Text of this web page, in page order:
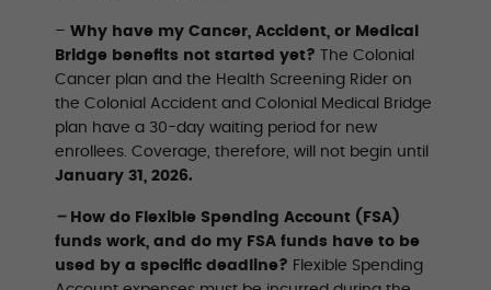
– Why have my Cancer, Accident, or Medical
Bridge benefits not started yet? The Colonial
Cancer plan and the Health Screening Rider on
the Colonial Accident and Colonial Medical Bridge
plan have a 30-day waiting period for new
enrollees. Coverage, therefore, will not begin until
January 31, 2026.
– How do Flexible Spending Account (FSA)
funds work, and do my FSA funds have to be
used by a specific deadline? Flexible Spending